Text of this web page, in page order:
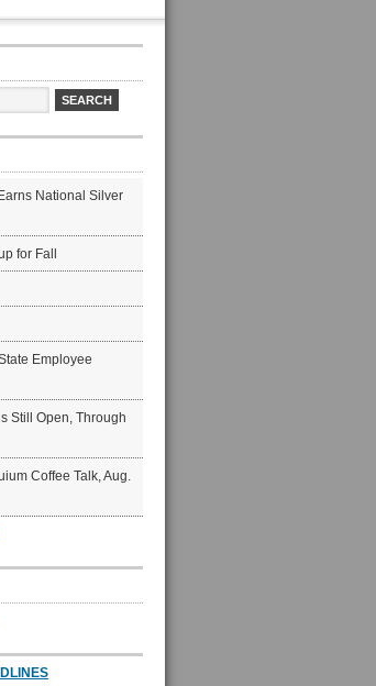
National Silver
for Fall
Employee
Still Open, Through
Coffee Talk, Aug.